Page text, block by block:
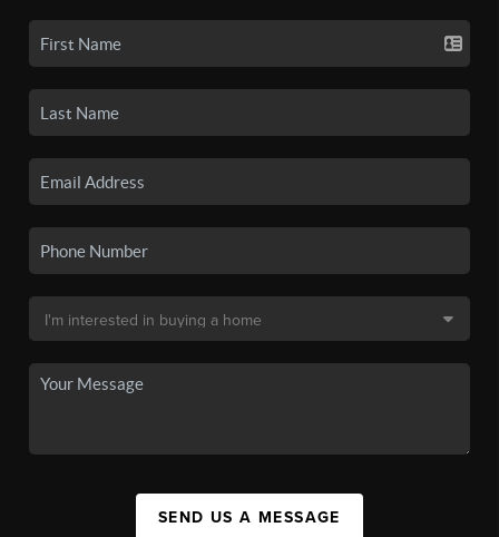
SEND US A MESSAGE